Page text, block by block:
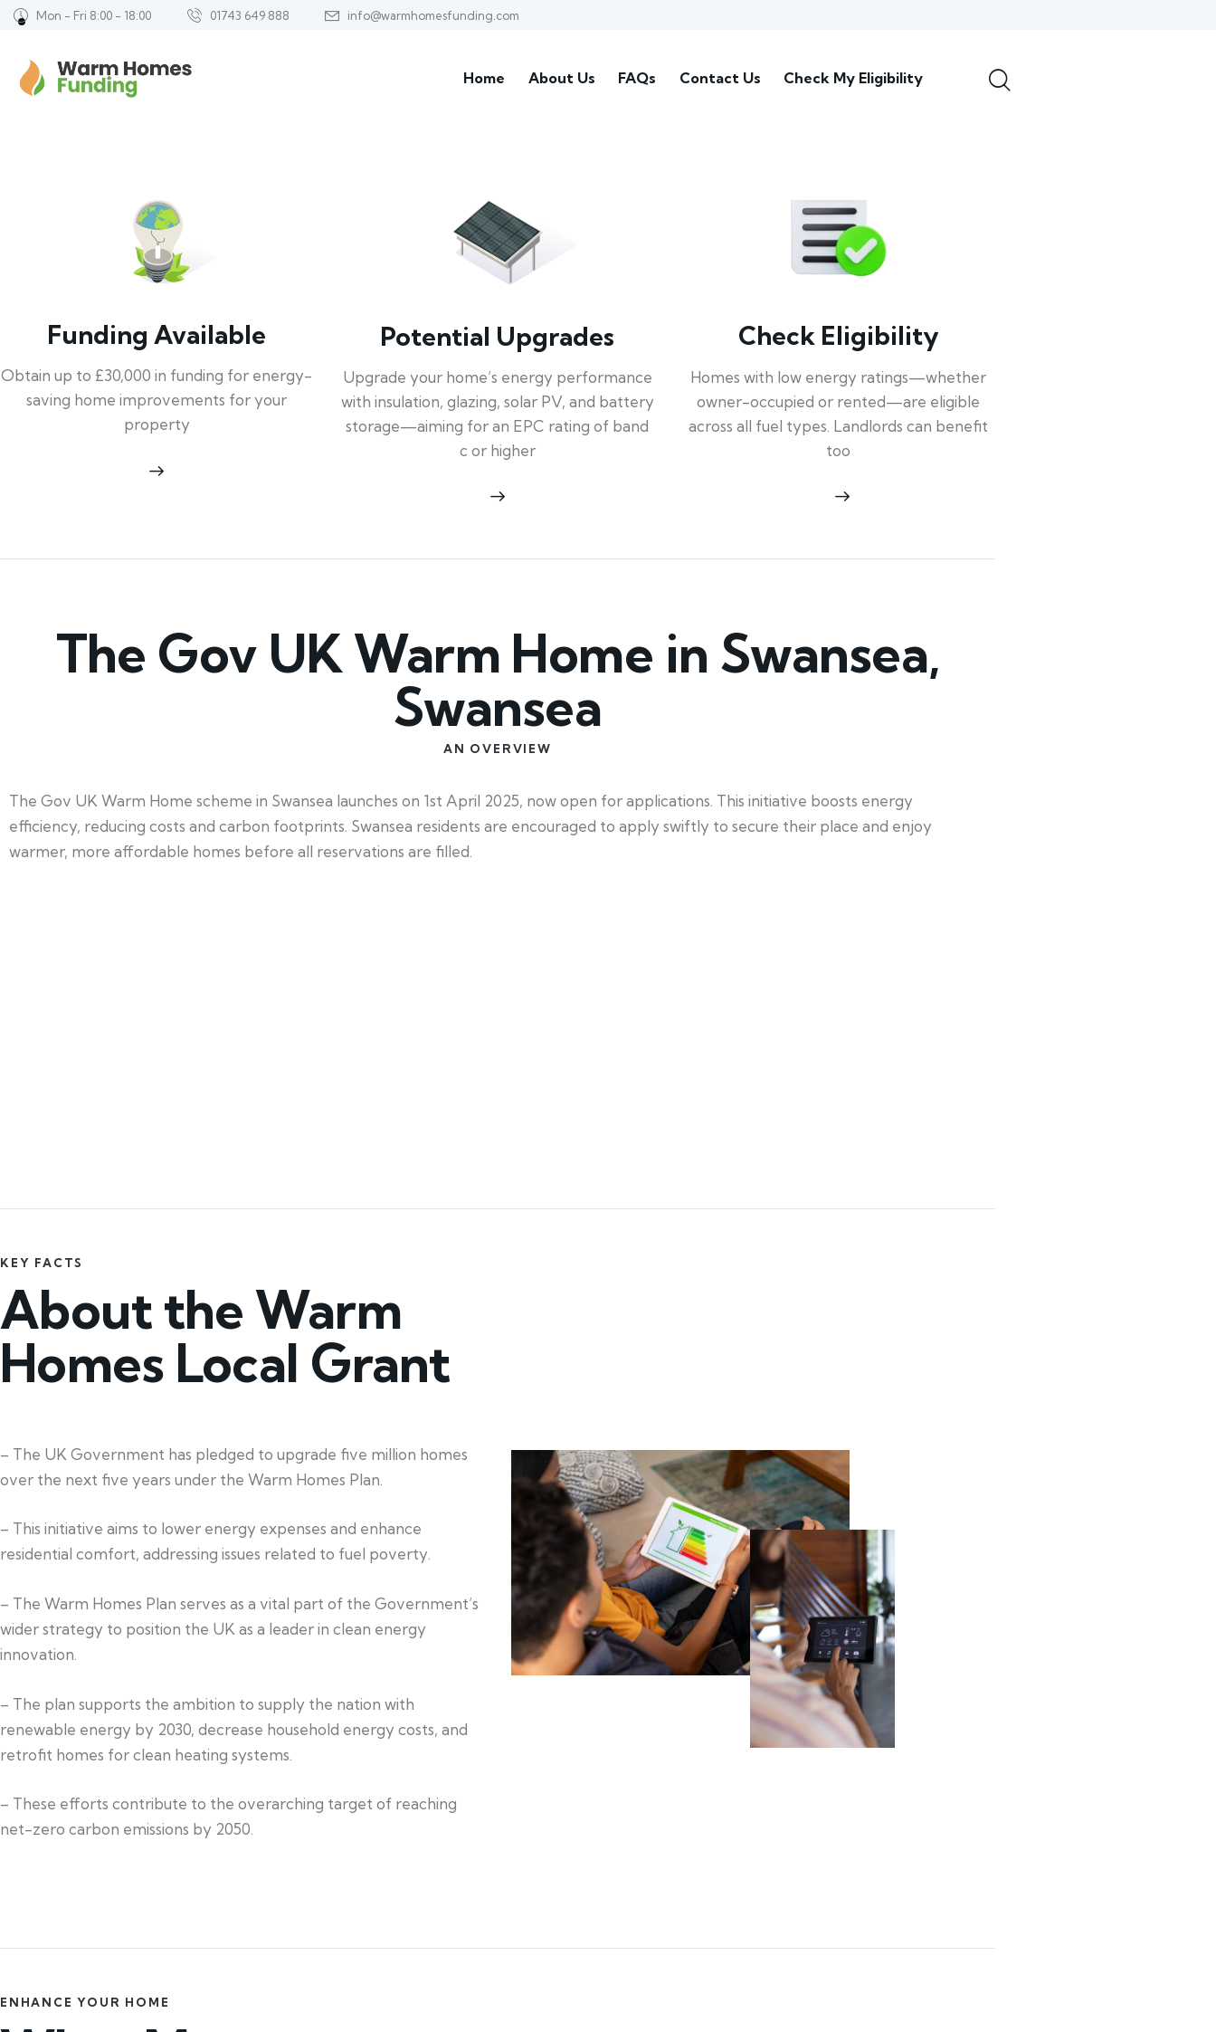
Mon - Fri 8:00 - 18:00 01743 649 888 info@warmhomesfunding.com
Home About Us FAQs Contact Us Check My Eligibility
Funding Available
Obtain up to £30,000 in funding for energy-
saving home improvements for your
property
Potential Upgrades
Upgrade your home’s energy performance
with insulation, glazing, solar PV, and battery
storage—aiming for an EPC rating of band
c or higher
Check Eligibility
Homes with low energy ratings—whether
owner-occupied or rented—are eligible
across all fuel types. Landlords can benefit
too
The Gov UK Warm Home in Swansea,
Swansea
AN OVERVIEW
The Gov UK Warm Home scheme in Swansea launches on 1st April 2025, now open for applications. This initiative boosts energy
efficiency, reducing costs and carbon footprints. Swansea residents are encouraged to apply swiftly to secure their place and enjoy
warmer, more affordable homes before all reservations are filled.
KEY FACTS
About the Warm
Homes Local Grant
– The UK Government has pledged to upgrade five million homes
over the next five years under the Warm Homes Plan.
– This initiative aims to lower energy expenses and enhance
residential comfort, addressing issues related to fuel poverty.
– The Warm Homes Plan serves as a vital part of the Government’s
wider strategy to position the UK as a leader in clean energy
innovation.
– The plan supports the ambition to supply the nation with
renewable energy by 2030, decrease household energy costs, and
retrofit homes for clean heating systems.
– These efforts contribute to the overarching target of reaching
net-zero carbon emissions by 2050.
ENHANCE YOUR HOME